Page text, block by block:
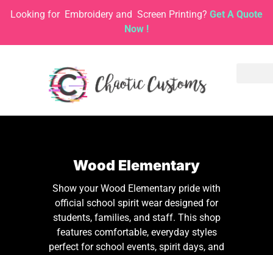
Looking for Embroidery and Screen Printing? Get A Quote
Now !
Wood Elementary
Show your Wood Elementary pride with
official school spirit wear designed for
students, families, and staff. This shop
features comfortable, everyday styles
perfect for school events, spirit days, and